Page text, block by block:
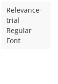
Relevance-
trial
Regular
Font